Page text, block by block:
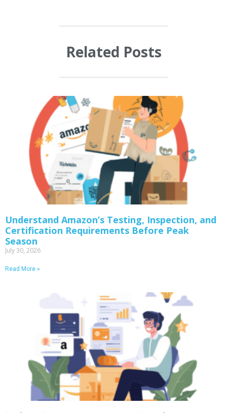
Related Posts
Understand Amazon’s Testing, Inspection, and
Certification Requirements Before Peak
Season
July 30, 2026
Read More »